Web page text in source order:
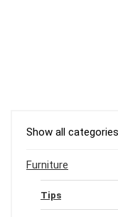
Show all categories
Furniture
Tips